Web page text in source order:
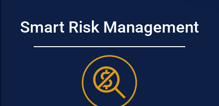
Smart Risk Management